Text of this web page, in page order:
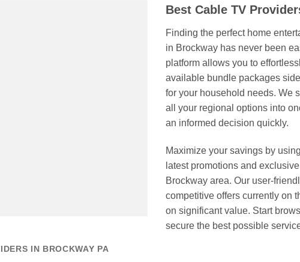
IN BROCKWAY PA
Best Cable TV
Finding the perfect home
in Brockway has never been
platform allows you to
available bundle packages
for your household needs. We
all your regional options into
an informed decision quickly.
Maximize your savings by
latest promotions and
Brockway area. Our user-
competitive offers currently on
on significant value. Start
secure the best possible